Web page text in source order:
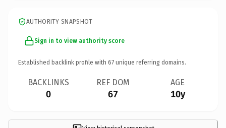
AUTHORITY SNAPSHOT
Sign in to view authority score
Established backlink profile with 67 unique referring domains.
BACKLINKS
0
REF DOM
67
AGE
10y